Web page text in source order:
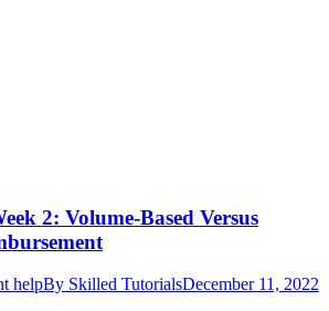
2: Volume-Based Versus
helpBy Skilled TutorialsDecember 11, 2022